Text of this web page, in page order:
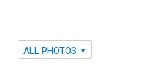
ALL PHOTOS